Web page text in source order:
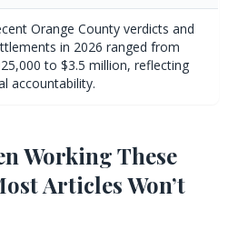
Orange County verdicts and
in 2026 ranged from
to $3.5 million, reflecting
accountability.
Working These
Articles Won’t